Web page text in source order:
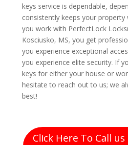
keys service is dependable,
consistently keeps your property
you work with PerfectLock
Kosciusko, MS, you get
you experience exceptional
you experience elite security. If
keys for either your house or
hesitate to reach out to us; we
best!
Click Here To Call us